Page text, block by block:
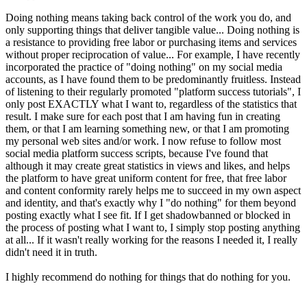
Doing nothing means taking back control of the work you do, and
only supporting things that deliver tangible value... Doing nothing is
a resistance to providing free labor or purchasing items and services
without proper reciprocation of value... For example, I have recently
incorporated the practice of "doing nothing" on my social media
accounts, as I have found them to be predominantly fruitless. Instead
of listening to their regularly promoted "platform success tutorials", I
only post EXACTLY what I want to, regardless of the statistics that
result. I make sure for each post that I am having fun in creating
them, or that I am learning something new, or that I am promoting
my personal web sites and/or work. I now refuse to follow most
social media platform success scripts, because I've found that
although it may create great statistics in views and likes, and helps
the platform to have great uniform content for free, that free labor
and content conformity rarely helps me to succeed in my own aspect
and identity, and that's exactly why I "do nothing" for them beyond
posting exactly what I see fit. If I get shadowbanned or blocked in
the process of posting what I want to, I simply stop posting anything
at all... If it wasn't really working for the reasons I needed it, I really
didn't need it in truth.
I highly recommend do nothing for things that do nothing for you.